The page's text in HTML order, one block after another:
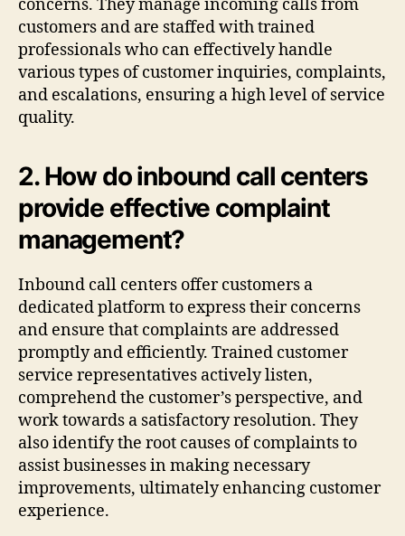
concerns. They manage incoming calls from
customers and are staffed with trained
professionals who can effectively handle
various types of customer inquiries, complaints,
and escalations, ensuring a high level of service
quality.
2. How do inbound call centers
provide effective complaint
management?
Inbound call centers offer customers a
dedicated platform to express their concerns
and ensure that complaints are addressed
promptly and efficiently. Trained customer
service representatives actively listen,
comprehend the customer’s perspective, and
work towards a satisfactory resolution. They
also identify the root causes of complaints to
assist businesses in making necessary
improvements, ultimately enhancing customer
experience.